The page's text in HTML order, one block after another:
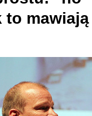
to mawiają